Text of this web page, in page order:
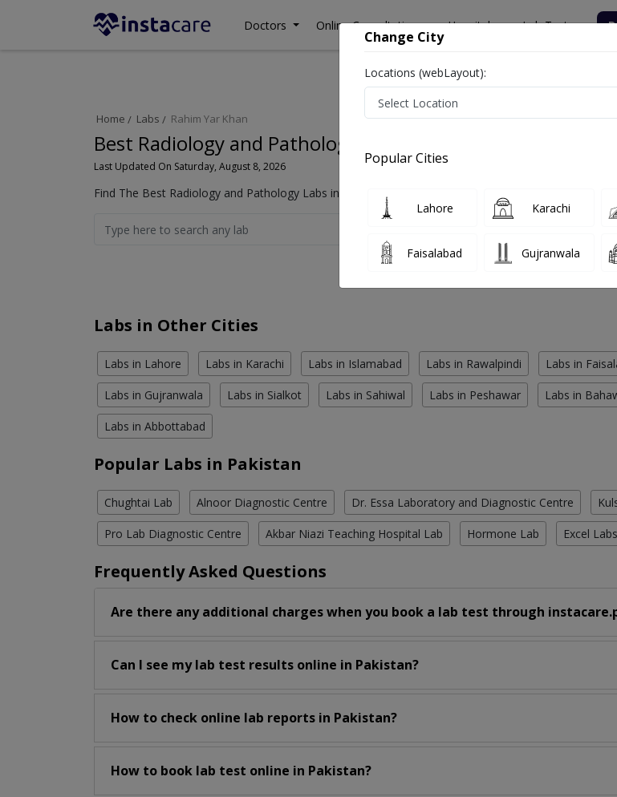
Doctors Online Consultation Hospitals Lab Tests
Home Labs Rahim Yar Khan
Best Radiology and Pathology Labs in Rahim Yar Khan
Last Updated On Saturday, August 8, 2026
Find The Best Radiology and Pathology Labs in Rahim Yar Khan. Get upto 30% discount on
Labs in Other Cities
Labs in Lahore Labs in Karachi Labs in Islamabad Labs in Rawalpindi Labs in
Labs in Gujranwala Labs in Sialkot Labs in Sahiwal Labs in Peshawar Labs in
Labs in Abbottabad
Popular Labs in Pakistan
Chughtai Lab Alnoor Diagnostic Centre Dr. Essa Laboratory and Diagnostic Centre
Pro Lab Diagnostic Centre Akbar Niazi Teaching Hospital Lab Hormone Lab Excel Labs
Frequently Asked Questions
Are there any additional charges when you book a lab test through
Can I see my lab test results online in Pakistan?
How to check online lab reports in Pakistan?
How to book lab test online in Pakistan?
Change City
Locations (webLayout):
Popular Cities
Lahore Karachi
Faisalabad Gujranwala